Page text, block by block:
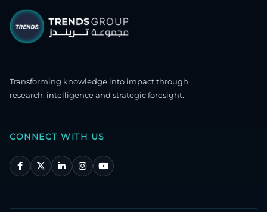
Transforming knowledge into impact through
research, intelligence and strategic foresight.
CONNECT WITH US